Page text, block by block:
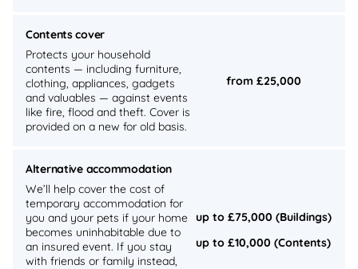
Contents cover
Protects your household
contents — including furniture,
clothing, appliances, gadgets
and valuables — against events
like fire, flood and theft. Cover is
provided on a new for old basis.
from £25,000
Alternative accommodation
We’ll help cover the cost of
temporary accommodation for
you and your pets if your home
becomes uninhabitable due to
an insured event. If you stay
with friends or family instead,
up to £75,000 (Buildings)
up to £10,000 (Contents)